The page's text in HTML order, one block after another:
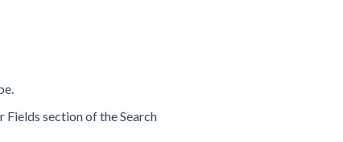
section of the Search